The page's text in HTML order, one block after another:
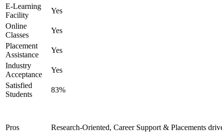
E-Learning
Facility
Yes
Online
Classes
Yes
Placement
Assistance
Yes
Industry
Acceptance
Yes
Satisfied
Students
83%
Pros Research-Oriented, Career Support & Placements